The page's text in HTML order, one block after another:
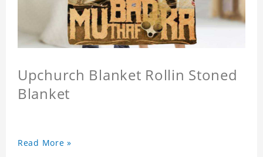
Upchurch Blanket Rollin Stoned
Blanket
Read More »